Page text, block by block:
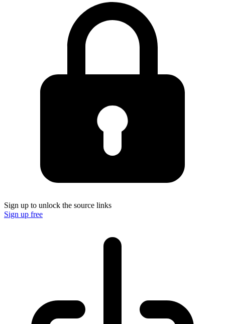
Sign up to unlock the source links
Sign up free